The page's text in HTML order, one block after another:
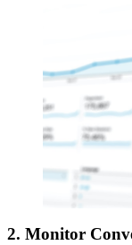
2. Monitor